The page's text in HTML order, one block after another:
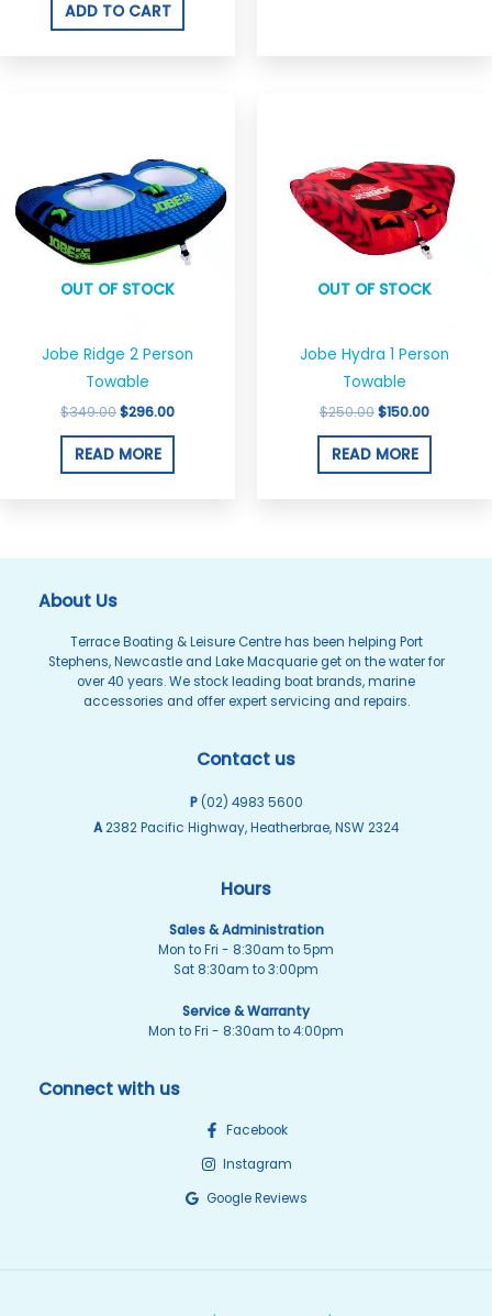
ADD TO CART
OUT OF STOCK
Jobe Ridge 2 Person
Towable
$349.00$296.00
READ MORE
OUT OF STOCK
Jobe Hydra 1 Person
Towable
$250.00$150.00
READ MORE
About Us
Terrace Boating & Leisure Centre has been helping Port
Stephens, Newcastle and Lake Macquarie get on the water for
over 40 years. We stock leading boat brands, marine
accessories and offer expert servicing and repairs.
Contact us
P (02) 4983 5600
A2382 Pacific Highway, Heatherbrae, NSW 2324
Hours
Sales & Administration
Mon to Fri - 8:30am to 5pm
Sat 8:30am to 3:00pm
Service & Warranty
Mon to Fri - 8:30am to 4:00pm
Connect with us
Facebook
Instagram
Google Reviews